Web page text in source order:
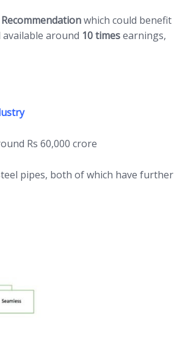
which could benefit
around 10 timesearnings,
Rs 60,000 crore
pipes, both of which have further